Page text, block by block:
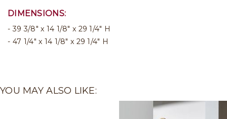
DIMENSIONS:
39 3/8" x 14 1/8" x 29 1/4" H
47 1/4" x 14 1/8" x 29 1/4" H
YOU MAY ALSO LIKE: